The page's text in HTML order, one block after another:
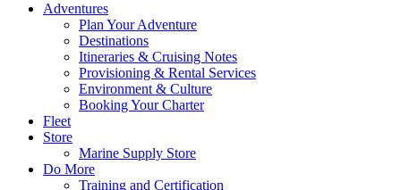
Adventures
Plan Your Adventure
Destinations
Itineraries & Cruising Notes
Provisioning & Rental Services
Environment & Culture
Booking Your Charter
Fleet
Store
Marine Supply Store
Do More
Training and Certification